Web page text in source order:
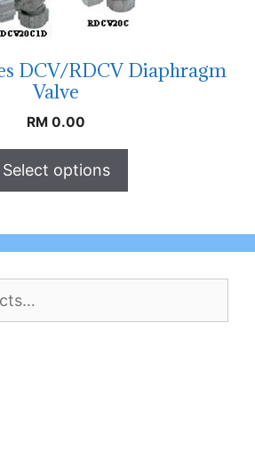
DCV/RDCV Diaphragm
Valve
RM 0.00
Select options